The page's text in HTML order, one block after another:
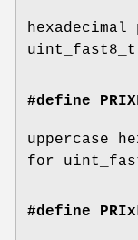
uint_fast8_t
#define
uppercase
for
#define